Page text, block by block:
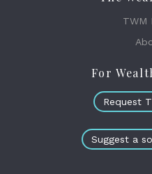
TWM
For
Request
Suggest a